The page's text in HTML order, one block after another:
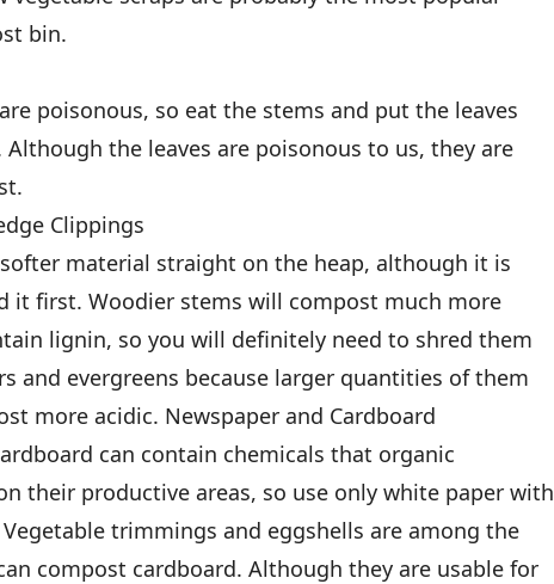
bin.
poisonous, so eat the stems and put the leaves
the leaves are poisonous to us, they are
Clippings
material straight on the heap, although it is
it first. Woodier stems will compost much more
lignin, so you will definitely need to shred them
and evergreens because larger quantities of them
more acidic. Newspaper and Cardboard
can contain chemicals that organic
their productive areas, so use only white paper with
trimmings and eggshells are among the
compost cardboard. Although they are usable for